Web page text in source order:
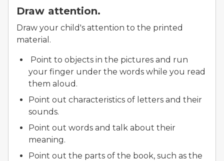
Draw attention.
Draw your child's attention to the printed
material.
Point to objects in the pictures and run
your finger under the words while you read
them aloud.
Point out characteristics of letters and their
sounds.
Point out words and talk about their
meaning.
Point out the parts of the book, such as the